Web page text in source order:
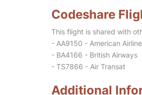
Codeshare
This flight is shared with
- AA9150 - American
- BA4166 - British Airways
- TS7866 - Air Transat
Additional